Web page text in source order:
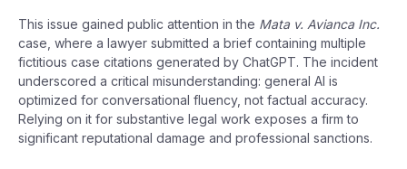
This issue gained public attention in the Mata v. Avianca Inc.
case, where a lawyer submitted a brief containing multiple
fictitious case citations generated by ChatGPT. The incident
underscored a critical misunderstanding: general AI is
optimized for conversational fluency, not factual accuracy.
Relying on it for substantive legal work exposes a firm to
significant reputational damage and professional sanctions.